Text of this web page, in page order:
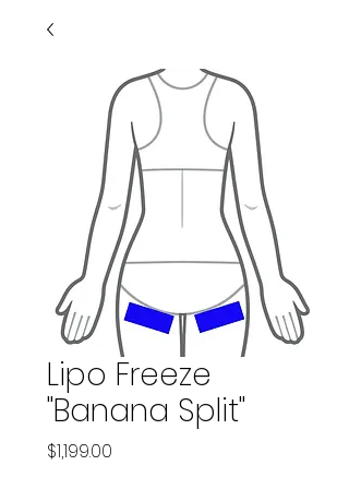
Lipo Freeze
"Banana Split"
$1,199.00